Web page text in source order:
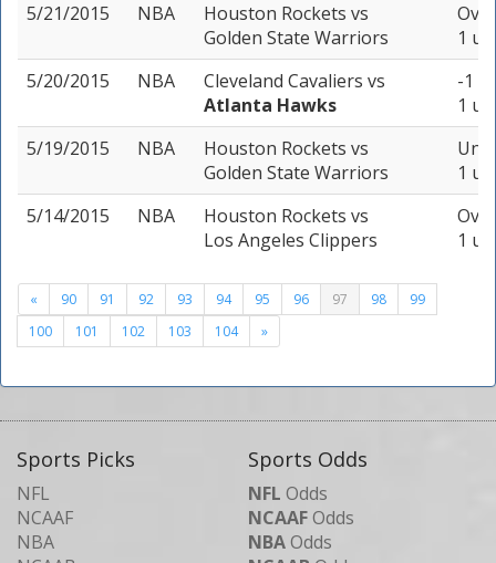
5/21/2015
NBA Houston Rockets vs
Golden State Warriors
1
5/20/2015
NBA Cleveland Cavaliers vs
Atlanta Hawks
-1 (-
1
5/19/2015
NBA Houston Rockets vs
Golden State Warriors
1
5/14/2015
NBA Houston Rockets vs
Los Angeles Clippers
1
« 90 91 92 93 94 95 96 97 98
99
100
101 102 103 104 »
Sports Picks
NFL
NCAAF
NBA
Sports Odds
NFL Odds
NCAAFOdds
NBAOdds